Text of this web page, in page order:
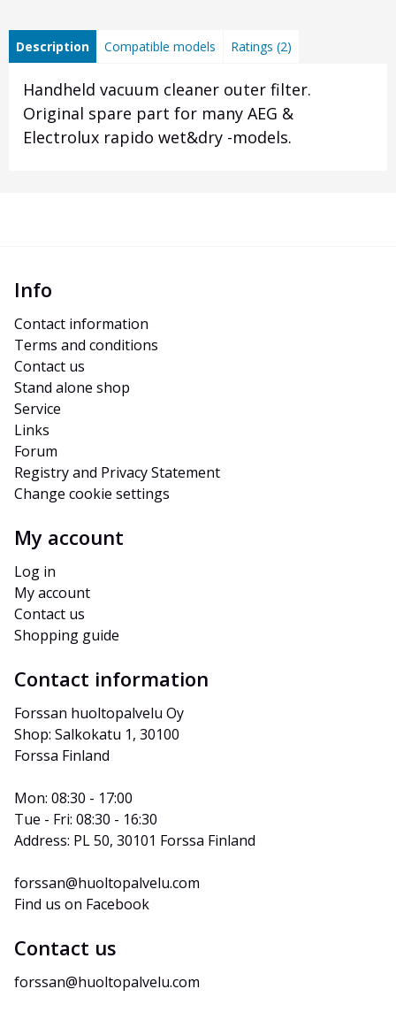
Description Compatible models Ratings (2)
Handheld vacuum cleaner outer filter.
Original spare part for many AEG &
Electrolux rapido wet&dry -models.
Info
Contact information
Terms and conditions
Contact us
Stand alone shop
Service
Links
Forum
Registry and Privacy Statement
Change cookie settings
My account
Log in
My account
Contact us
Shopping guide
Contact information
Forssan huoltopalvelu Oy
Shop: Salkokatu 1, 30100
Forssa Finland
Mon: 08:30 - 17:00
Tue - Fri: 08:30 - 16:30
Address: PL 50, 30101 Forssa Finland
forssan@huoltopalvelu.com
Find us on Facebook
Contact us
forssan@huoltopalvelu.com